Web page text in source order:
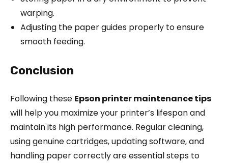
warping.
Adjusting the paper guides properly to ensure
smooth feeding.
Conclusion
Following these Epson printer maintenance tips
will help you maximize your printer’s lifespan and
maintain its high performance. Regular cleaning,
using genuine cartridges, updating software, and
handling paper correctly are essential steps to